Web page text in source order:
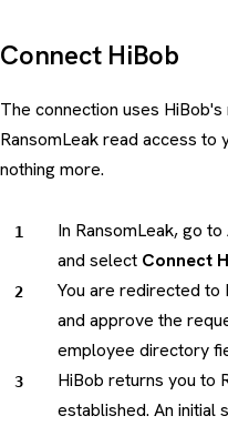
Connect HiBob
The connection uses
RansomLeak read access
nothing more.
In RansomLeak, go to
and select Connect
You are redirected to
and approve the
employee directory
HiBob returns you to
established. An initial